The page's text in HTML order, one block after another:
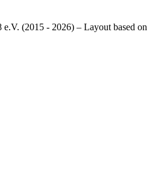
(2015 - 2026) – Layout based on